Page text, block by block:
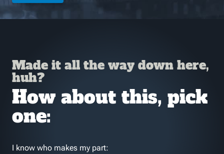
Made it all the way down here,
huh?
How about this, pick
one:
I know who makes my part: